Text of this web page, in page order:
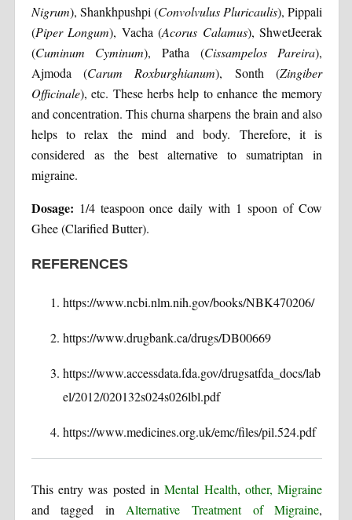
Nigrum), Shankhpushpi (Convolvulus Pluricaulis), Pippali
(Piper Longum), Vacha (Acorus Calamus), ShwetJeerak
(Cuminum Cyminum), Patha (Cissampelos Pareira),
Ajmoda (Carum Roxburghianum), Sonth (Zingiber
Officinale), etc. These herbs help to enhance the memory
and concentration. This churna sharpens the brain and also
helps to relax the mind and body. Therefore, it is
considered as the best alternative to sumatriptan in
migraine.
Dosage: 1/4 teaspoon once daily with 1 spoon of Cow
Ghee (Clarified Butter).
REFERENCES
https://www.ncbi.nlm.nih.gov/books/NBK470206/
https://www.drugbank.ca/drugs/DB00669
https://www.accessdata.fda.gov/drugsatfda_docs/lab
el/2012/020132s024s026lbl.pdf
https://www.medicines.org.uk/emc/files/pil.524.pdf
This entry was posted inMental Health,other, Migraine
and tagged in Alternative Treatment of Migraine,